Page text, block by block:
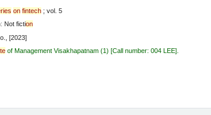
on fintech ; vol. 5
Not fiction
[2023]
of Management Visakhapatnam (1) Call number:004 LEE